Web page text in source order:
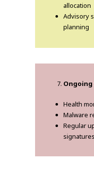
allocation
Advisory
planning
Health
Malware
Regular
signatures